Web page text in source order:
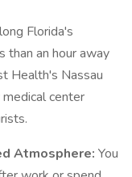
Florida's
than an hour away
Health's Nassau
center
Atmosphere: You